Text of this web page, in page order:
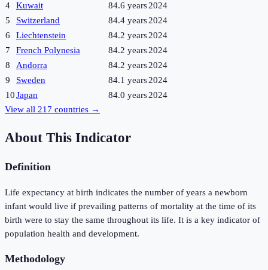
4
Kuwait 84.6 years2024
5
Switzerland 84.4 years2024
6
Liechtenstein 84.2 years2024
7
French Polynesia 84.2 years2024
8
Andorra 84.2 years2024
9
Sweden 84.1 years2024
10Japan 84.0 years2024
View all 217 countries →
About This Indicator
Definition
Life expectancy at birth indicates the number of years a newborn
infant would live if prevailing patterns of mortality at the time of its
birth were to stay the same throughout its life. It is a key indicator of
population health and development.
Methodology